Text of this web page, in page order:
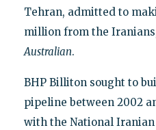
Tehran, admitted to
million from the
Australian.
BHP Billiton sought to
pipeline between 2002
with the National Iranian